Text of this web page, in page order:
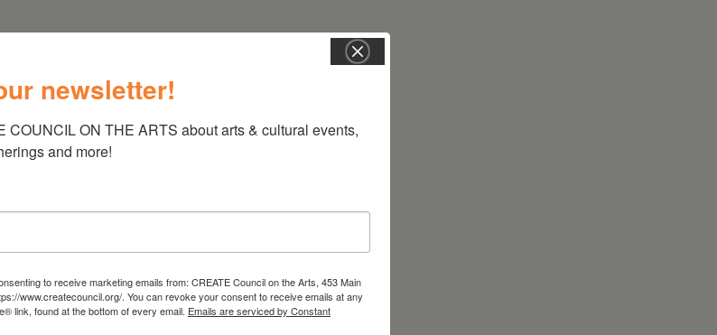
newsletter!
COUNCIL ON THE ARTS about arts & cultural events,
and more!
to receive marketing emails from: CREATE Council on the Arts, 453 Main
www.createcouncil.org/. You can revoke your consent to receive emails at any
link, found at the bottom of every email. Emails are serviced by Constant